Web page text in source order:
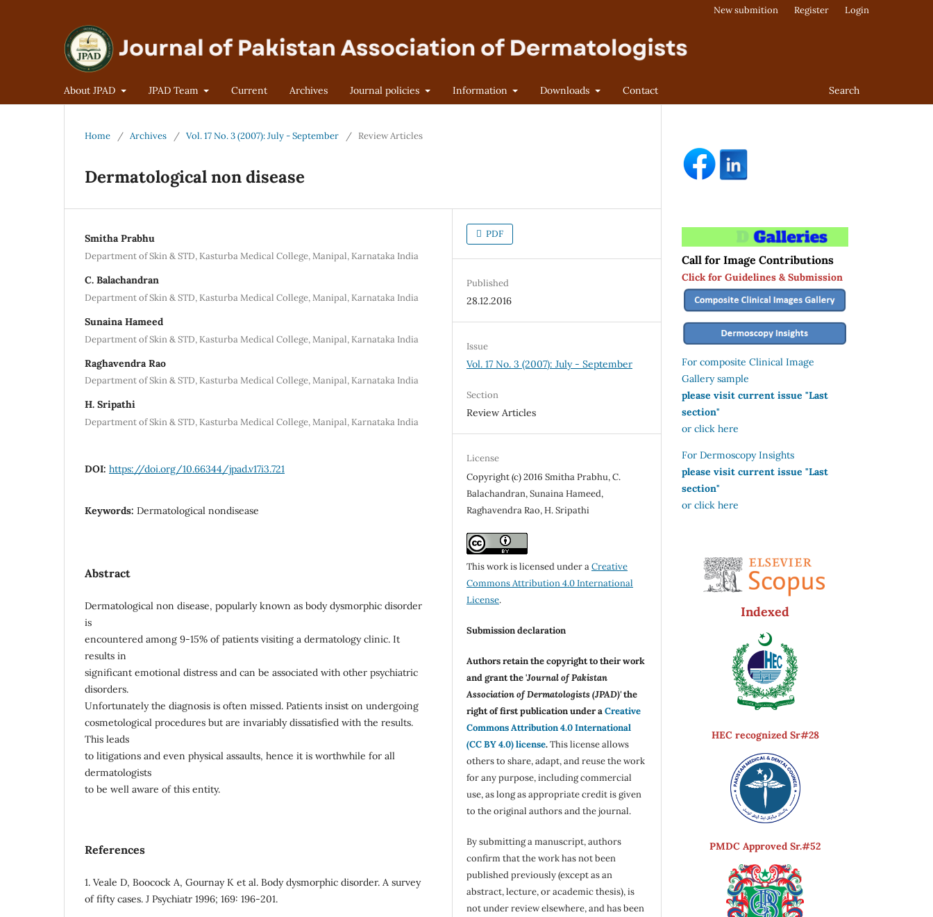
About JPAD JPAD Team Current Archives Journal policies Information Downloads Contact Search
New submition Register Login
Home / Archives / Vol. 17 No. 3 (2007): July - September / Review Articles
Dermatological non disease
Smitha Prabhu
Department of Skin & STD, Kasturba Medical College, Manipal, Karnataka India
C. Balachandran
Department of Skin & STD, Kasturba Medical College, Manipal, Karnataka India
Sunaina Hameed
Department of Skin & STD, Kasturba Medical College, Manipal, Karnataka India
Raghavendra Rao
Department of Skin & STD, Kasturba Medical College, Manipal, Karnataka India
H. Sripathi
Department of Skin & STD, Kasturba Medical College, Manipal, Karnataka India
DOI: https://doi.org/10.66344/jpad.v17i3.721
Keywords: Dermatological nondisease
Abstract
Dermatological non disease, popularly known as body dysmorphic disorder
is
encountered among 9-15% of patients visiting a dermatology clinic. It
results in
significant emotional distress and can be associated with other psychiatric
disorders.
Unfortunately the diagnosis is often missed. Patients insist on undergoing
cosmetological procedures but are invariably dissatisfied with the results.
This leads
to litigations and even physical assaults, hence it is worthwhile for all
dermatologists
to be well aware of this entity.
References
1. Veale D, Boocock A, Gournay K et al. Body dysmorphic disorder. A survey
of fifty cases. J Psychiatr 1996; 169: 196-201.
PDF
Published
28.12.2016
Issue
Vol. 17 No. 3 (2007): July - September
Section
Review Articles
License
Copyright (c) 2016 Smitha Prabhu, C.
Balachandran, Sunaina Hameed,
Raghavendra Rao, H. Sripathi
This work is licensed under aCreative
Commons Attribution 4.0 International
License.
Submission declaration
Authors retain the copyright to their work
and grant the 'Journal of Pakistan
Association of Dermatologists (JPAD)'the
right of first publication under aCreative
Commons Attribution 4.0 International
(CC BY 4.0) license.This license allows
others to share, adapt, and reuse the work
for any purpose, including commercial
use, as long as appropriate credit is given
to the original authors and the journal.
By submitting a manuscript, authors
confirm that the work has not been
published previously (except as an
abstract, lecture, or academic thesis), is
not under review elsewhere, and has been
Call for Image Contributions
Click for Guidelines & Submission
For composite Clinical Image
Gallery sample
please visit current issue "Last
section"
or click here
For Dermoscopy Insights
please visit current issue "Last
section"
or click here
Indexed
HEC recognized Sr#28
PMDC Approved Sr.#52